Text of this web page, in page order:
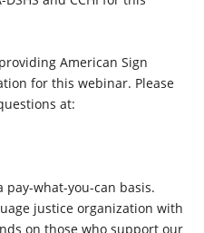
American Sign
for this webinar. Please
at:
what-you-can basis.
justice organization with
on those who support our